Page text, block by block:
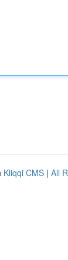
Kliqqi CMS | All